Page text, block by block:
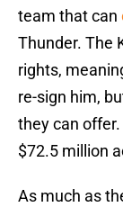
team that can
Thunder. The
rights,
re-sign him,
they can
$72.5 million
As much as